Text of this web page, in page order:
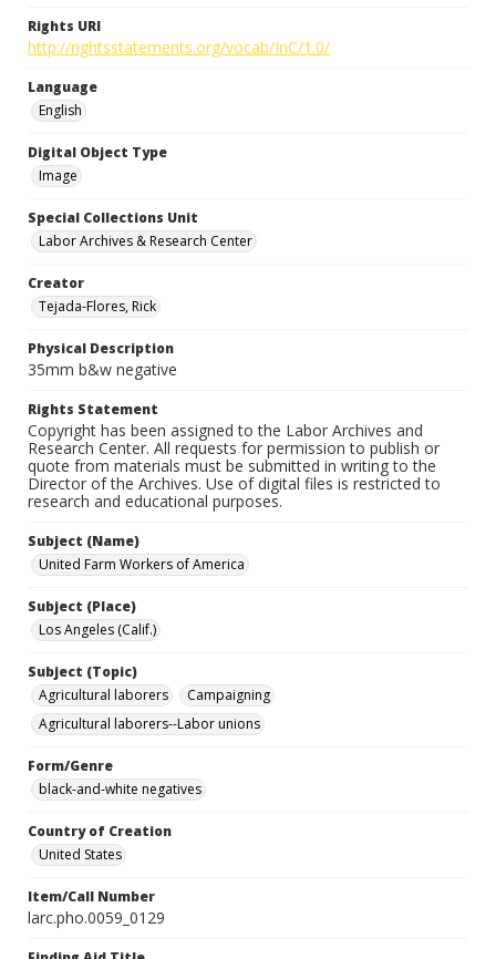
Rights URI
http://rightsstatements.org/vocab/InC/1.0/
Language
English
Digital Object Type
Image
Special Collections Unit
Labor Archives & Research Center
Creator
Tejada-Flores, Rick
Physical Description
35mm b&w negative
Rights Statement
Copyright has been assigned to the Labor Archives and
Research Center. All requests for permission to publish or
quote from materials must be submitted in writing to the
Director of the Archives. Use of digital files is restricted to
research and educational purposes.
Subject (Name)
United Farm Workers of America
Subject (Place)
Los Angeles (Calif.)
Subject (Topic)
Agricultural laborers
Campaigning
Agricultural laborers--Labor unions
Form/Genre
black-and-white negatives
Country of Creation
United States
Item/Call Number
larc.pho.0059_0129